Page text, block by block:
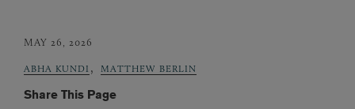
MAY 26, 2026
ABHA KUNDI , MATTHEW BERLIN
Share This Page